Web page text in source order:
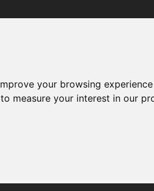
your browsing
to measure your interest in our
sure not to use ad-blockers.